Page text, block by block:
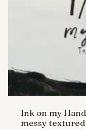
Ink on my
messy